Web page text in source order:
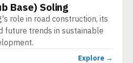
Base) Soling
role in road construction, its
future trends in sustainable
Explore →